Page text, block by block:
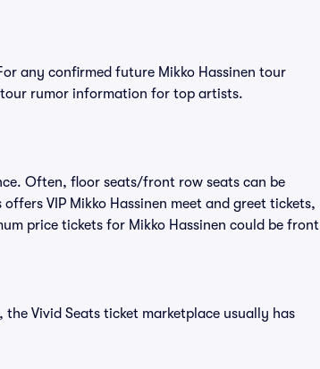
any confirmed future Mikko Hassinen tour
rumor information for top artists.
Often, floor seats/front row seats can be
VIP Mikko Hassinen meet and greet tickets,
price tickets for Mikko Hassinen could be front
the Vivid Seats ticket marketplace usually has